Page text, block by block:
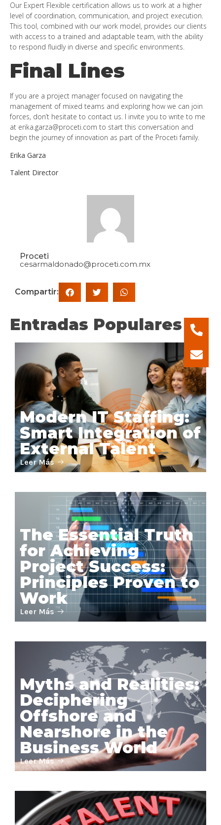
Our Expert Flexible certification allows us to work at a higher
level of coordination, communication, and project execution.
This tool, combined with our work model, provides our clients
with access to a trained and adaptable team, with the ability
to respond fluidly in diverse and specific environments.
Final Lines
If you are a project manager focused on navigating the
management of mixed teams and exploring how we can join
forces, don’t hesitate to contact us. I invite you to write to me
at erika.garza@proceti.com to start this conversation and
begin the journey of innovation as part of the Proceti family.
Erika Garza
Talent Director
Proceti
cesarmaldonado@proceti.com.mx
Compartir:
Entradas Populares
Modern IT Staffing:
Smart Integration of
External Talent
Leer Más
The Essential Truth
for Achieving
Project Success:
Principles Proven to
Work
Leer Más
Myths and Realities:
Deciphering
Offshore and
Nearshore in the
Business World
Leer Más